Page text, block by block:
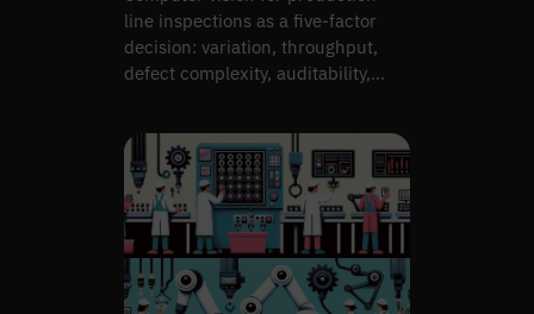
line inspections as a five-factor
decision: variation, throughput,
defect complexity, auditability,